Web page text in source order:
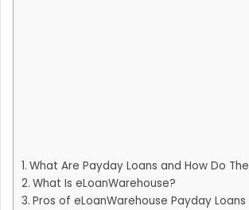
What Are Payday Loans and How Do
What Is eLoanWarehouse?
Pros of eLoanWarehouse Payday Loans